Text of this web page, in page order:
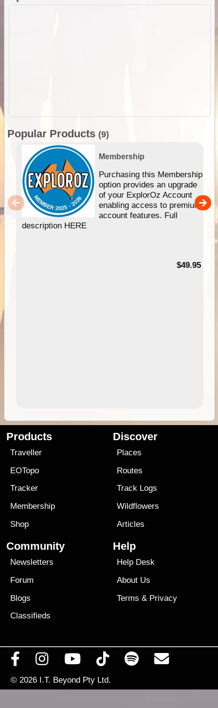
Popular Products (9)
Membership
Purchasing this Membership
option provides an upgrade
of your ExplorOz Account
enabling access to premium
account features. Full
description HERE
$49.95
Products
Traveller
EOTopo
Tracker
Membership
Shop
Discover
Places
Routes
Track Logs
Wildflowers
Articles
Community
Newsletters
Forum
Blogs
Classifieds
Help
Help Desk
About Us
Terms & Privacy
© 2026 I.T. Beyond Pty Ltd.